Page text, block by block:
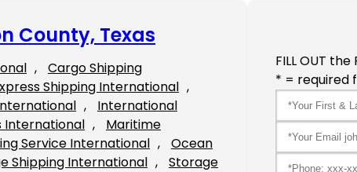
County, Texas
,
Cargo Shipping
Shipping International
,
International
International ,
Maritime
Service International ,
Ocean
Shipping International ,
Storage
FILL OUT the
* = required